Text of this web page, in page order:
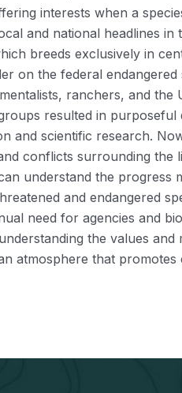
interests when a
and national headlines in
breeds exclusively in
on the federal endangered
ranchers, and the
resulted in
and scientific research.
conflicts surrounding the
understand the progress
and endangered
need for agencies and
the values and
atmosphere that